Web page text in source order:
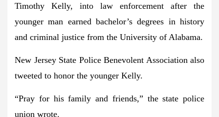
Timothy Kelly, into law enforcement after the
younger man earned bachelor’s degrees in history
and criminal justice from the University of Alabama.
New Jersey State Police Benevolent Association also
tweeted to honor the younger Kelly.
“Pray for his family and friends,” the state police
union wrote.